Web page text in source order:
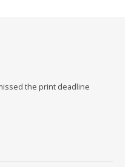
the print deadline